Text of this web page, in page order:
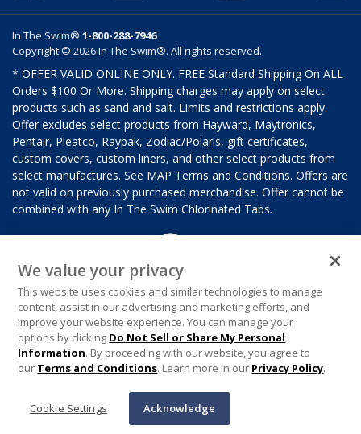
In The Swim® 1-800-288-7946
Copyright © 2026 In The Swim®. All rights reserved.
* OFFER VALID ONLINE ONLY. FREE Standard Shipping On ALL
Orders $100 Or More. Shipping charges may apply on select
products such as sand and salt. Limits and restrictions apply.
Offer excludes select products from Hayward, Maytronics,
Pentair, Pleatco, Raypak, Zodiac/Polaris, gift certificates,
custom covers, custom liners, and other select products from
select manufactures. See MAP Terms and Conditions. Offers are
not valid on previously purchased merchandise. Offer cannot be
combined with any In The Swim Chlorinated Tabs.
We value your privacy
This website uses cookies and similar technologies to manage
content, assist in our advertising and marketing efforts, and
improve your website experience. You can manage your
options by clicking Do Not Sell or Share My Personal
Information. By proceeding with our website, you agree to
our Terms and Conditions. Learn more in our Privacy Policy.
Cookie Settings Acknowledge